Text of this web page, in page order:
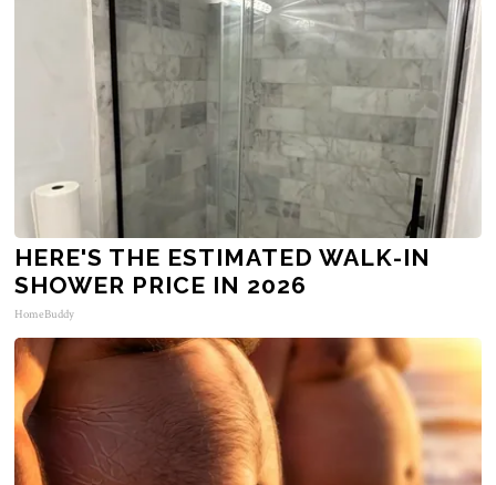
HERE'S THE ESTIMATED WALK-IN
SHOWER PRICE IN 2026
HomeBuddy